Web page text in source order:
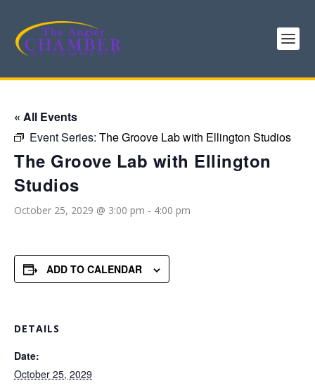
« All Events
Event Series: The Groove Lab with Ellington Studios
The Groove Lab with Ellington
Studios
October 25, 2029 @ 3:00 pm - 4:00 pm
ADD TO CALENDAR
DETAILS
Date:
October 25, 2029